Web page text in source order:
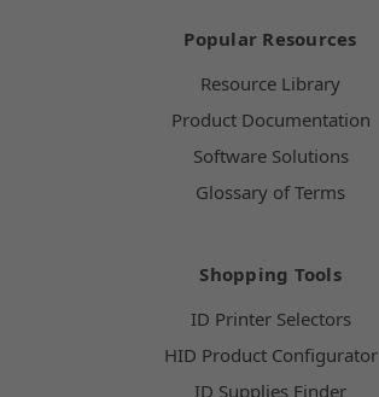
Popular Resources
Resource Library
Product Documentation
Software Solutions
Glossary of Terms
Shopping Tools
ID Printer Selectors
HID Product Configurator
ID Supplies Finder